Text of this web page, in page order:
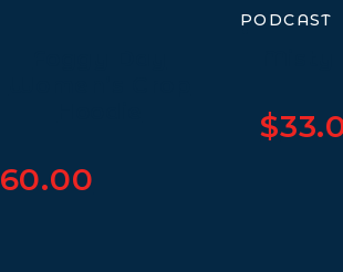
60.00
$
PODCAST